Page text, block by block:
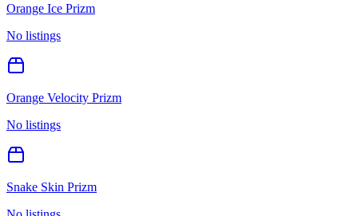
Orange Ice Prizm
No listings
Orange Velocity Prizm
No listings
Snake Skin Prizm